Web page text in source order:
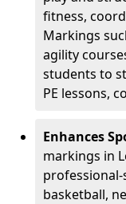
fitness,
Markings
agility
students to
PE lessons,
Enhances
markings in
basketball,